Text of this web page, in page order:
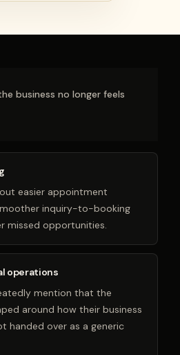
business no longer feels
easier appointment
inquiry-to-booking
missed opportunities.
operations
mention that the
around how their business
handed over as a generic